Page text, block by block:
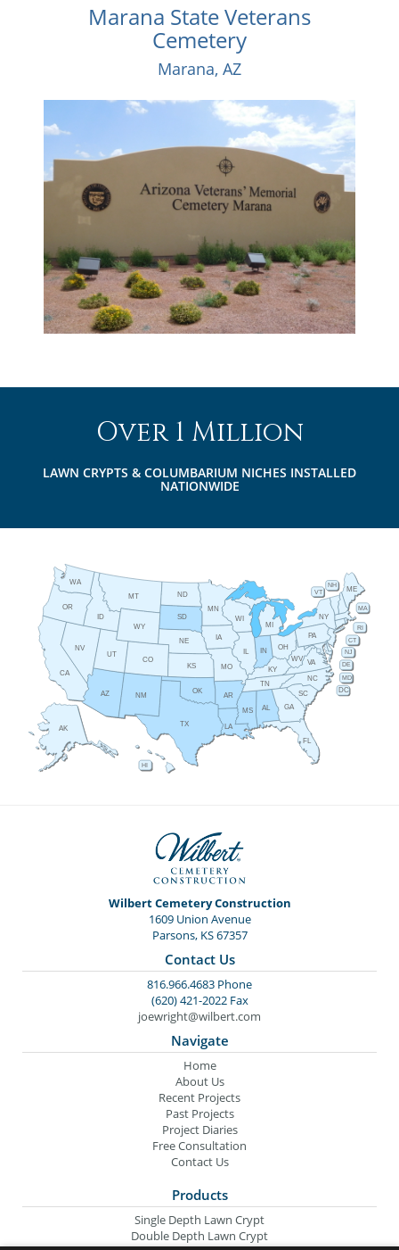
Marana State Veterans
Cemetery
Marana, AZ
Over 1 Million
LAWN CRYPTS & COLUMBARIUM NICHES INSTALLED
NATIONWIDE
AL
AK
AZ AR
CA
CO
CT
DE
FL
GA
HI
ID
IL IN
IA
KS KY
LA
ME
MD
MA
MI
MN
MS
MO
MT
NE
NV
NH
NJ
NM
NY
NC
ND
OH
OK
OR
PA
RI
SC
SD
TN
TX
UT
VT
VA
WA
WV
WI
WY
DC
Wilbert Cemetery Construction
1609 Union Avenue
Parsons, KS 67357
Contact Us
816.966.4683 Phone
(620) 421-2022 Fax
joewright@wilbert.com
Navigate
Home
About Us
Recent Projects
Past Projects
Project Diaries
Free Consultation
Contact Us
Products
Single Depth Lawn Crypt
Double Depth Lawn Crypt